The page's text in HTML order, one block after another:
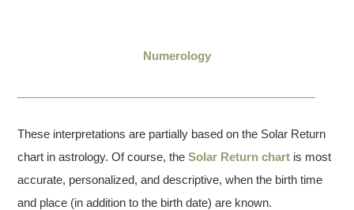
Numerology
These interpretations are partially based on the Solar Return
chart in astrology. Of course, theSolar Return chart is most
accurate, personalized, and descriptive, when the birth time
and place (in addition to the birth date) are known.